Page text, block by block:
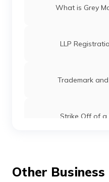
What is Grey
LLP
Trademark
Strike Off of a
Other